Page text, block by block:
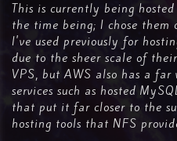
This is currently being
the time being; I chose
I've used previously for
due to the sheer scale of
VPS, but AWS also has a
services such as hosted
that put it far closer to the
hosting tools that NFS